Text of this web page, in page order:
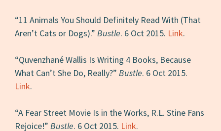
“11 Animals You Should Definitely Read With (That
Aren’t Cats or Dogs).”Bustle. 6 Oct 2015. Link.
“Quvenzhané Wallis Is Writing 4 Books, Because
What Can’t She Do, Really?”Bustle. 6 Oct 2015.
Link.
“A Fear Street Movie Is in the Works, R.L. Stine Fans
Rejoice!”Bustle. 6 Oct 2015. Link.